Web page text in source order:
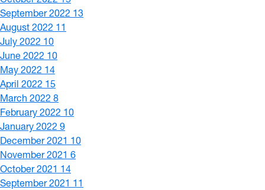
September 2022 13
August 2022 11
July 2022 10
June 2022 10
May 2022 14
April 2022 15
March 2022 8
February 2022 10
January 2022 9
December 2021 10
November 2021 6
October 2021 14
September 2021 11